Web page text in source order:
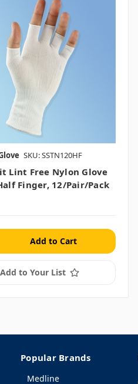
SKU: SSTN120HF
Lint Free Nylon Glove
Finger, 12/pair/pack
Add to Your List
Popular Brands
Medline